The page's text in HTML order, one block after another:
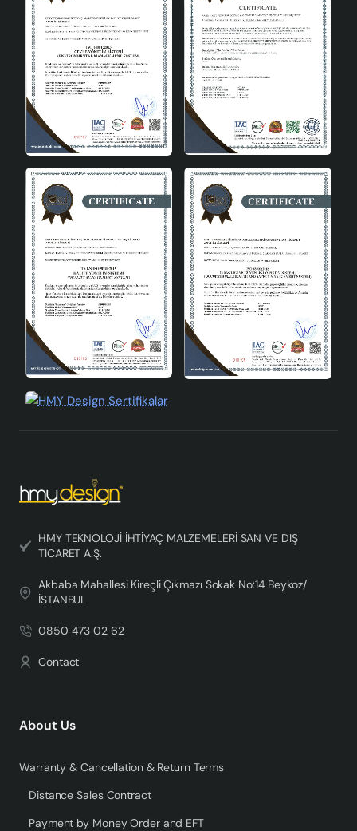
HMY TEKNOLOJİ İHTİYAÇ MALZEMELERİ SAN VE DIŞ
TİCARET A.Ş.
Akbaba Mahallesi Kireçli Çıkmazı Sokak No:14 Beykoz/
İSTANBUL
0850 473 02 62
Contact
About Us
Warranty & Cancellation & Return Terms
Distance Sales Contract
Payment by Money Order and EFT